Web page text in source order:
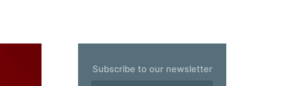
Subscribe to our newsletter